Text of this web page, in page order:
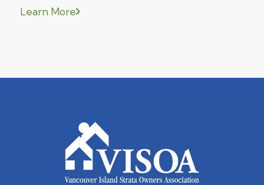
Learn More